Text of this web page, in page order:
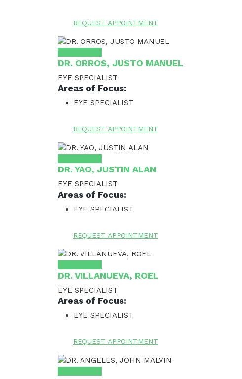
REQUEST APPOINTMENT
DR. ORROS, JUSTO MANUEL
EYE SPECIALIST
Areas of Focus:
EYE SPECIALIST
REQUEST APPOINTMENT
DR. YAO, JUSTIN ALAN
EYE SPECIALIST
Areas of Focus:
EYE SPECIALIST
REQUEST APPOINTMENT
DR. VILLANUEVA, ROEL
EYE SPECIALIST
Areas of Focus:
EYE SPECIALIST
REQUEST APPOINTMENT